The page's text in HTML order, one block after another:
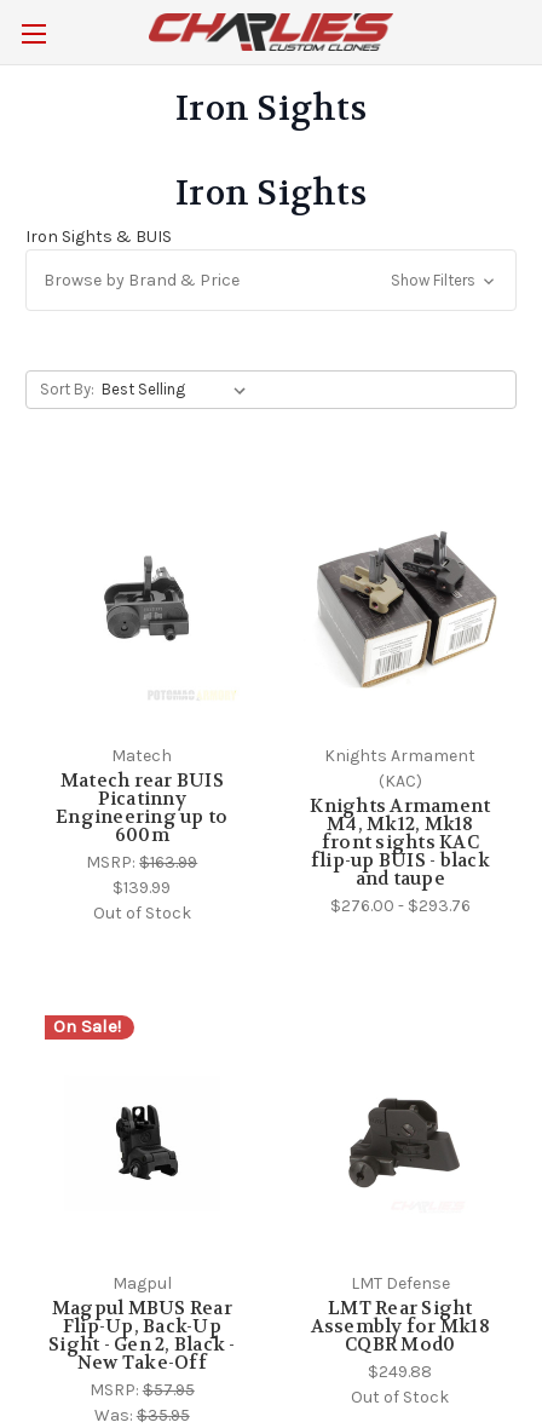
Iron Sights
Iron Sights
Iron Sights & BUIS
Browse by Brand & Price Show Filters
Sort By:
Matech
Matech rear BUIS
Picatinny
Engineering up to
600m
MSRP:$163.99
$139.99
Out of Stock
Knights Armament
(KAC)
Knights Armament
M4, Mk12, Mk18
front sights KAC
flip-up BUIS - black
and taupe
$276.00 - $293.76
On Sale!
Magpul
Magpul MBUS Rear
Flip-Up, Back-Up
Sight - Gen 2, Black -
New Take-Off
MSRP:$57.95
Was:$35.95
LMT Defense
LMT Rear Sight
Assembly for Mk18
CQBR Mod0
$249.88
Out of Stock